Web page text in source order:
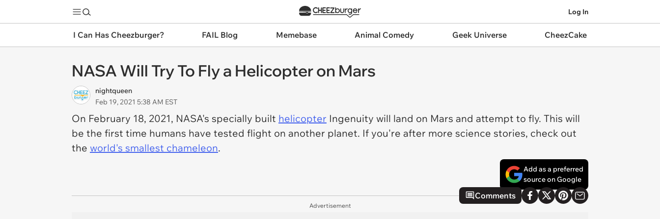
Log In
I Can Has Cheezburger? FAIL Blog Memebase Animal Comedy Geek Universe CheezCake
NASA Will Try To Fly a Helicopter on Mars
nightqueen
Feb 19, 2021 5:38 AM EST
On February 18, 2021, NASA's specially built helicopter Ingenuity will land on Mars and attempt to fly. This will
be the first time humans have tested flight on another planet. If you're after more science stories, check out
the world's smallest chameleon.
Add as a preferred
source on Google
Comments
Advertisement